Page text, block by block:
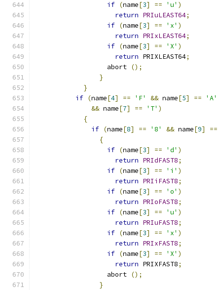
if (name[3] == 'u' )
return PRIuLEAST64;
if (name[3] == 'x' )
return PRIxLEAST64;
if (name[3] == 'X' )
return PRIXLEAST64;
		  abort
();
}
}
if (name[4] == 'F' && name[5] ==
'A'
&& name[7] == 'T' )
{
if (name[8] == '8' && name[9]
==
{
if (name[3] == 'd' )
return PRIdFAST8;
if (name[3] == 'i' )
return PRIiFAST8;
if (name[3] == 'o' )
return PRIoFAST8;
if (name[3] == 'u' )
return PRIuFAST8;
if (name[3] == 'x' )
return PRIxFAST8;
if (name[3] == 'X' )
return PRIXFAST8;
		  abort
();
}